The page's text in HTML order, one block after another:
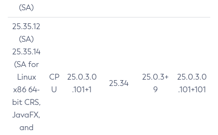
(SA)
25.35.12
(SA)
25.35.14
(SA for
Linux
x86 64-
bit CRS,
JavaFX,
and
CP
U
25.0.3.0
.101+1
25.34
25.0.3+
9
25.0.3.0
.101+101